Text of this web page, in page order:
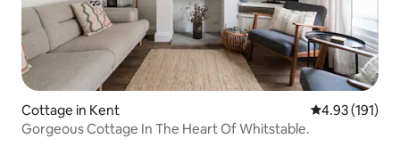
Cottage in Kent 4.93 out of 5
4.93 (191)
Gorgeous Cottage In The Heart Of Whitstable.